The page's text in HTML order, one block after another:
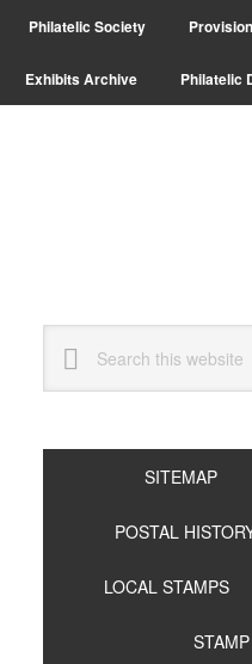
Skip
primary
navigation
Skip
main
content
Skip
primary
sidebar
Philatelic Society
Exhibits Archive Philatelic
this
website
SITEMAP
POSTAL
LOCAL STAMPS